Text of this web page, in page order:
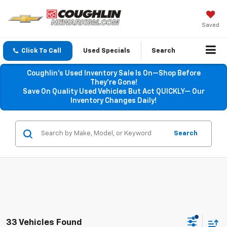
Saved
Click To Call Used Specials Search
Coughlin’s Used Inventory Sale Is On—Shop Before
They’re Gone!
Save On Quality Used Vehicles But Act QUICKLY— Our
Inventory Changes Daily!
Search
33 Vehicles Found